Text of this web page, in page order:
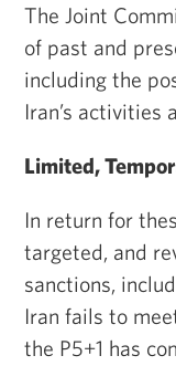
The Joint
of past and
including the
Iran’s activities
Limited,
In return for
targeted, and
sanctions,
Iran fails to
the P5+1 has